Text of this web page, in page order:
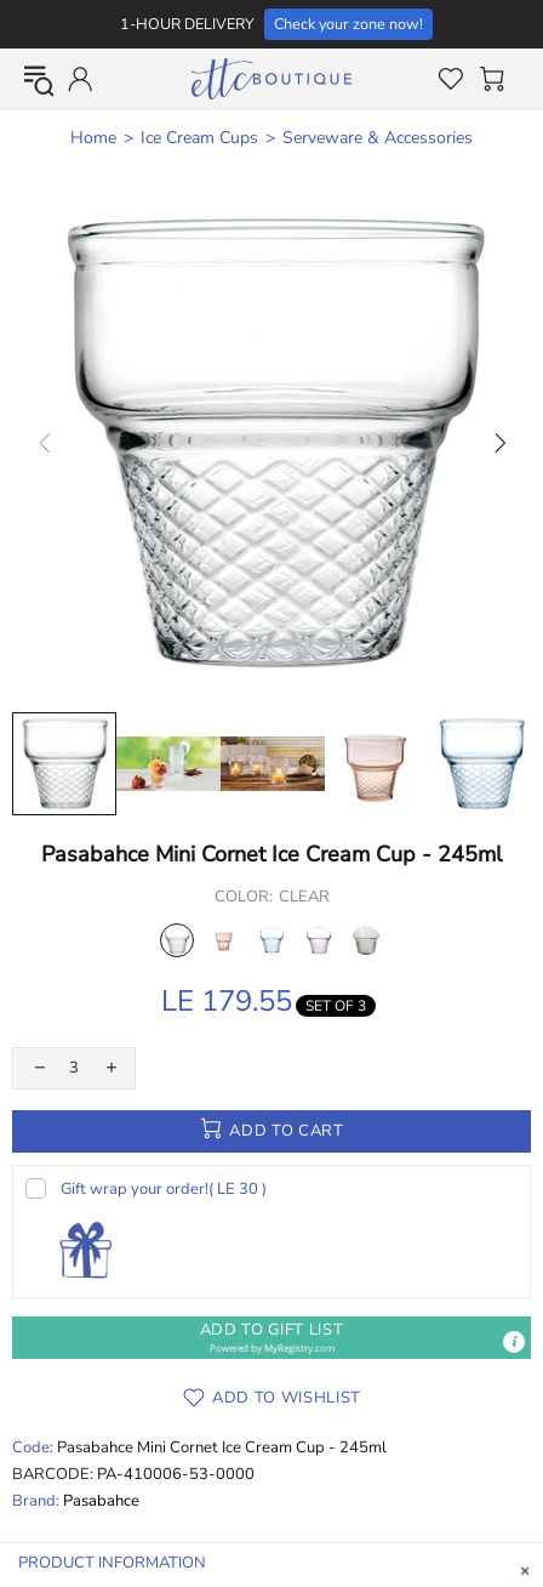
1-HOUR DELIVERY Check your zone now!
Home Ice Cream Cups Serveware & Accessories
Pasabahce Mini Cornet Ice Cream Cup - 245ml
COLOR: CLEAR
LE 179.55 SET OF 3
ADD TO CART
Gift wrap your order!( LE 30 )
ADD TO GIFT LIST
Powered byMyRegistry.com
ADD TO WISHLIST
Code: Pasabahce Mini Cornet Ice Cream Cup - 245ml
BARCODE: PA-410006-53-0000
Brand: Pasabahce
PRODUCT INFORMATION